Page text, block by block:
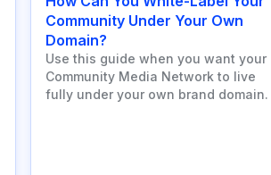
Community Under Your Own
Domain?
Use this guide when you want your
Community Media Network to live
fully under your own brand domain.